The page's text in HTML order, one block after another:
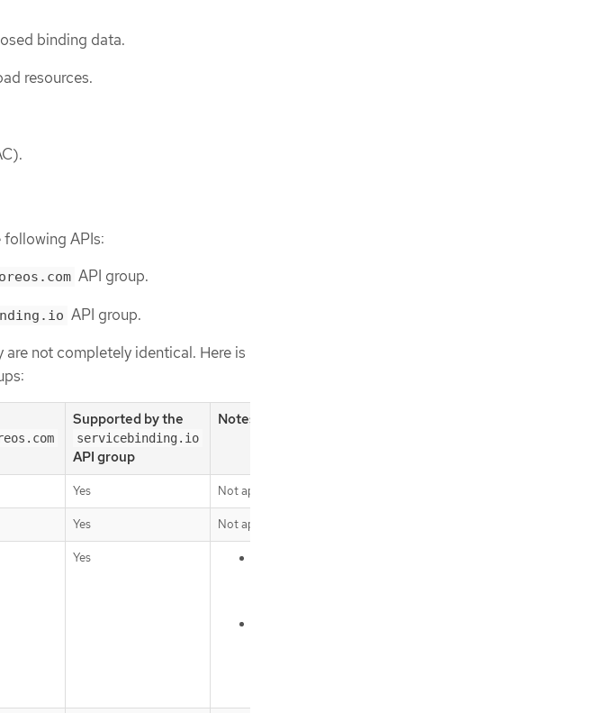
binding data.
resources.
APIs:
API group.
API group.
not completely identical. Here is
Supported by the
servicebinding.io
API group
Notes
Yes Not applicable (N/A)
Yes Not applicable (N/A)
Yes